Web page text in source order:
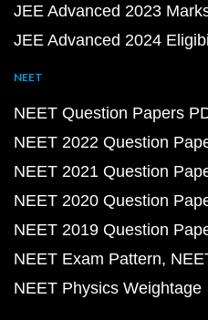
JEE Advanced 2023
JEE Advanced 2024
NEET
NEET Question Papers
NEET 2022 Question
NEET 2021 Question
NEET 2020 Question
NEET 2019 Question
NEET Exam Pattern
NEET Physics Weightage